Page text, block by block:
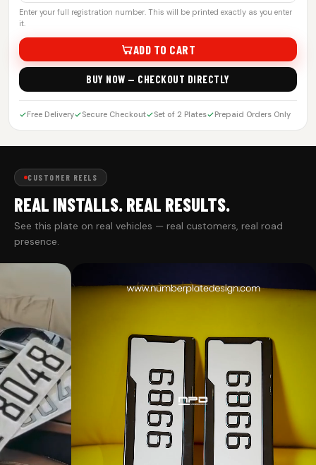
Enter your full registration number. This will be printed exactly as you enter
it.
ADD TO CART
BUY NOW — CHECKOUT DIRECTLY
Free Delivery Secure Checkout Set of 2 Plates Prepaid Orders Only
CUSTOMER REELS
REAL INSTALLS. REAL RESULTS.
See this plate on real vehicles — real customers, real road
presence.